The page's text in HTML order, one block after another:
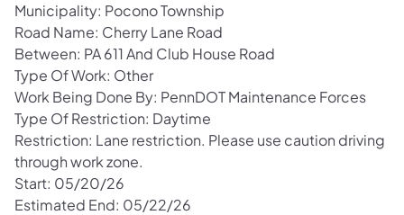
Municipality: Pocono Township
Road Name: Cherry Lane Road
Between: PA 611 And Club House Road
Type Of Work: Other
Work Being Done By: PennDOT Maintenance Forces
Type Of Restriction: Daytime
Restriction: Lane restriction. Please use caution driving
through work zone.
Start: 05/20/26
Estimated End: 05/22/26